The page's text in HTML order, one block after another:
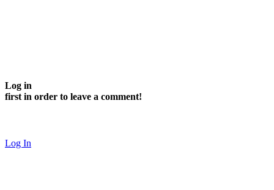
Log in
first in order to leave a comment!
Log In